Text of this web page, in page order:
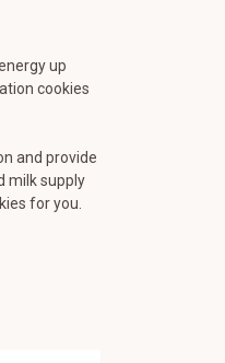
up
cookies
and provide
milk supply
for you.